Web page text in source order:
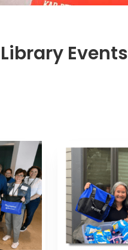
Events